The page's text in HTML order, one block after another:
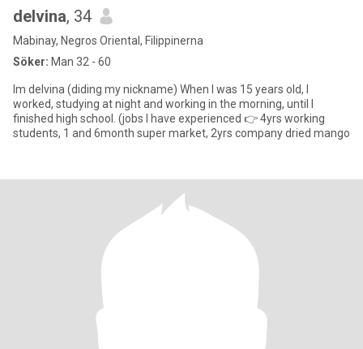
delvina, 34
Mabinay, Negros Oriental, Filippinerna
Söker: Man 32 - 60
Im delvina (diding my nickname) When I was 15 years old, I
worked, studying at night and working in the morning, until I
finished high school. (jobs I have experienced 👉 4yrs working
students, 1 and 6month super market, 2yrs company dried mango